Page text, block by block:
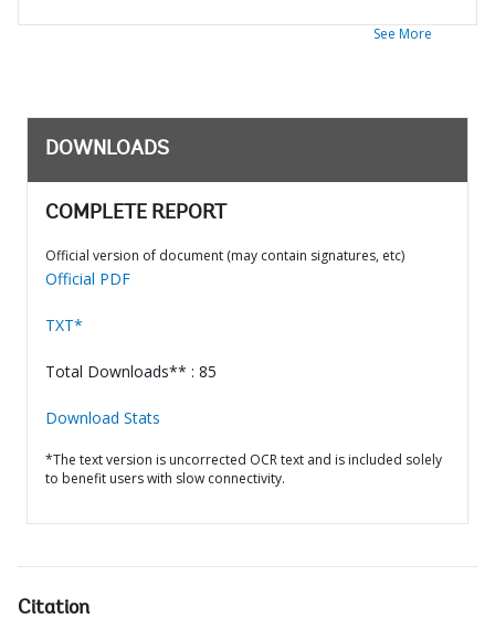
See More
DOWNLOADS
COMPLETE REPORT
Official version of document (may contain signatures, etc)
Official PDF
TXT*
Total Downloads** : 85
Download Stats
*The text version is uncorrected OCR text and is included solely
to benefit users with slow connectivity.
Citation